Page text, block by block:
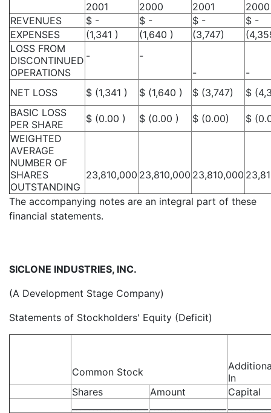
2001 2000 2001
2000
REVENUES
$ - $ - $ -
$ -
EXPENSES
(1,341 ) (1,640 ) (3,747)
LOSS FROM
DISCONTINUED
OPERATIONS
-
-
-
-
NET LOSS
$ (1,341 ) $ (1,640 ) $ (3,747)
$
BASIC LOSS
PER SHARE
$ (0.00 ) $ (0.00 ) $ (0.00)
$
WEIGHTED
AVERAGE
NUMBER OF
SHARES
OUTSTANDING
23,810,000 23,810,000 23,810,000
The accompanying notes are an integral part of these
financial statements.
SICLONE INDUSTRIES, INC.
(A Development Stage Company)
Statements of Stockholders' Equity (Deficit)
Common Stock
In
Shares
Amount
Capital